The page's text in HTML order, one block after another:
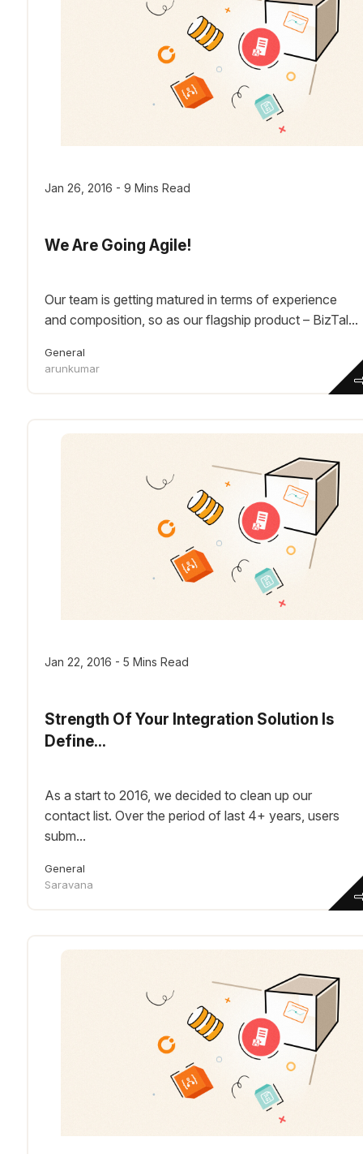
Jan 26, 2016 - 9 Mins Read
We Are Going Agile!
Our team is getting matured in terms of experience
and composition, so as our flagship product – BizTal...
General
arunkumar
Jan 22, 2016 - 5 Mins Read
Strength Of Your Integration Solution Is
Define...
As a start to 2016, we decided to clean up our
contact list. Over the period of last 4+ years, users
subm...
General
Saravana